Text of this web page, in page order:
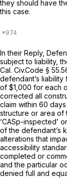
they should have
this case.
In their Reply,
subject to liability,
Cal. Civ.Code §
defendant’s
of $1,000 for each
corrected all
claim within 60
structure or area of
‘CASp-inspected’
of the defendant’s
alterations that
accessibility
completed or
and the particular
denied full and